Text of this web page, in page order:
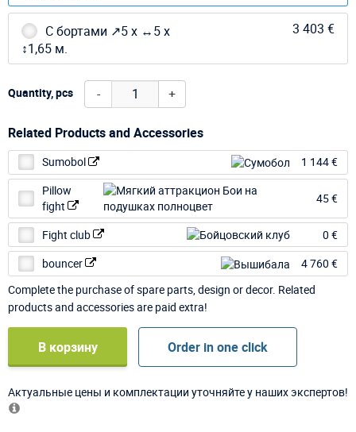
С бортами ↗5 х ↔5 х
↕1,65 м.
3 403 €
Quantity, pcs - +
Related Products and Accessories
Sumobol
1 144 €
Pillow
fight
45 €
Fight club
0 €
bouncer
4 760 €
Complete the purchase of spare parts, design or decor. Related
products and accessories are paid extra!
В корзину Order in one click
Актуальные цены и комплектации уточняйте у наших экспертов!